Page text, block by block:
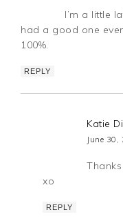
I’m a little
had a good one
100%.
REPLY
Katie
June
xo
REPLY